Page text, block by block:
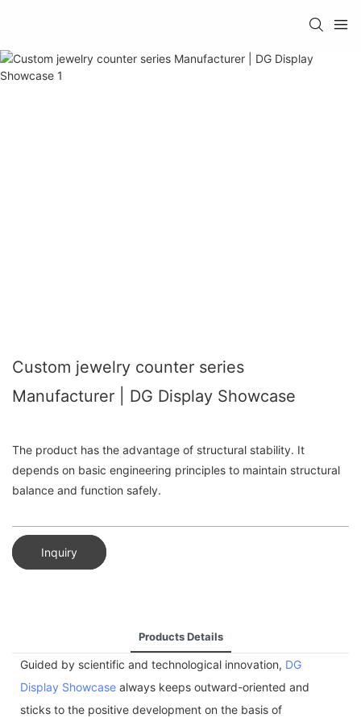
Custom jewelry counter series
Manufacturer | DG Display Showcase
The product has the advantage of structural stability. It
depends on basic engineering principles to maintain structural
balance and function safely.
Inquiry
Products Details
Guided by scientific and technological innovation, DG
Display Showcase always keeps outward-oriented and
sticks to the positive development on the basis of